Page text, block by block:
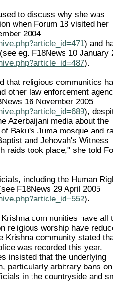
to discuss why she was
when Forum 18 visited her
2004
) and
eg. F18News 10 January
).
that religious communities
other law enforcement
16 November 2005
),
Azerbaijani media about the
Baku's Juma mosque and
and Jehovah's Witness
raids took place," she told
including the Human
F18News 29 April 2005
).
communities have all
religious worship have
Krishna community stated
was recorded this year.
insisted that the underlying
particularly arbitrary bans on
in the countryside and